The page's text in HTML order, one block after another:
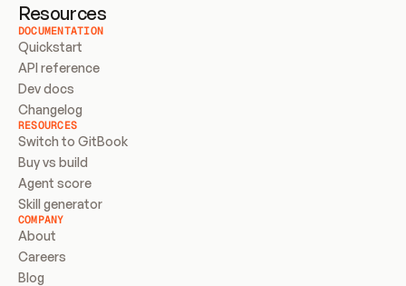
Resources
DOCUMENTATION
Quickstart
API reference
Dev docs
Changelog
RESOURCES
Switch to GitBook
Buy vs build
Agent score
Skill generator
COMPANY
About
Careers
Blog